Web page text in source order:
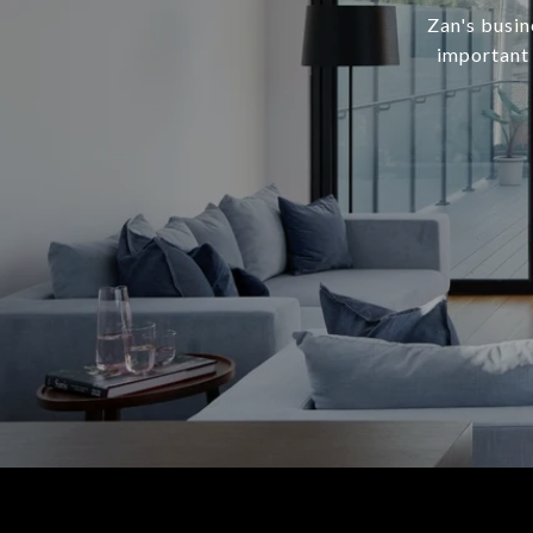
Zan's
important